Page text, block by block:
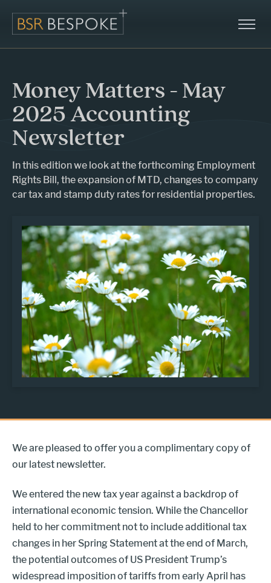
Money Matters - May
2025 Accounting
Newsletter
In this edition we look at the forthcoming Employment
Rights Bill, the expansion of MTD, changes to company
car tax and stamp duty rates for residential properties.
We are pleased to offer you a complimentary copy of
our latest newsletter.
We entered the new tax year against a backdrop of
international economic tension. While the Chancellor
held to her commitment not to include additional tax
changes in her Spring Statement at the end of March,
the potential outcomes of US President Trump’s
widespread imposition of tariffs from early April has